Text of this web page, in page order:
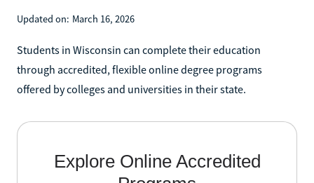
Updated on: March 16, 2026
Students in Wisconsin can complete their education
through accredited, flexible online degree programs
offered by colleges and universities in their state.